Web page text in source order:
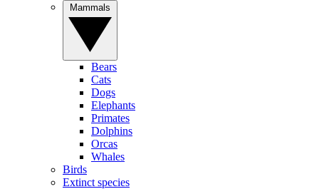
Bears
Cats
Dogs
Elephants
Primates
Dolphins
Orcas
Whales
Birds
Extinct species